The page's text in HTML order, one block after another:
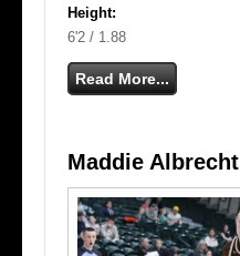
Height:
6'2 / 1.88
Read More...
Maddie Albrecht